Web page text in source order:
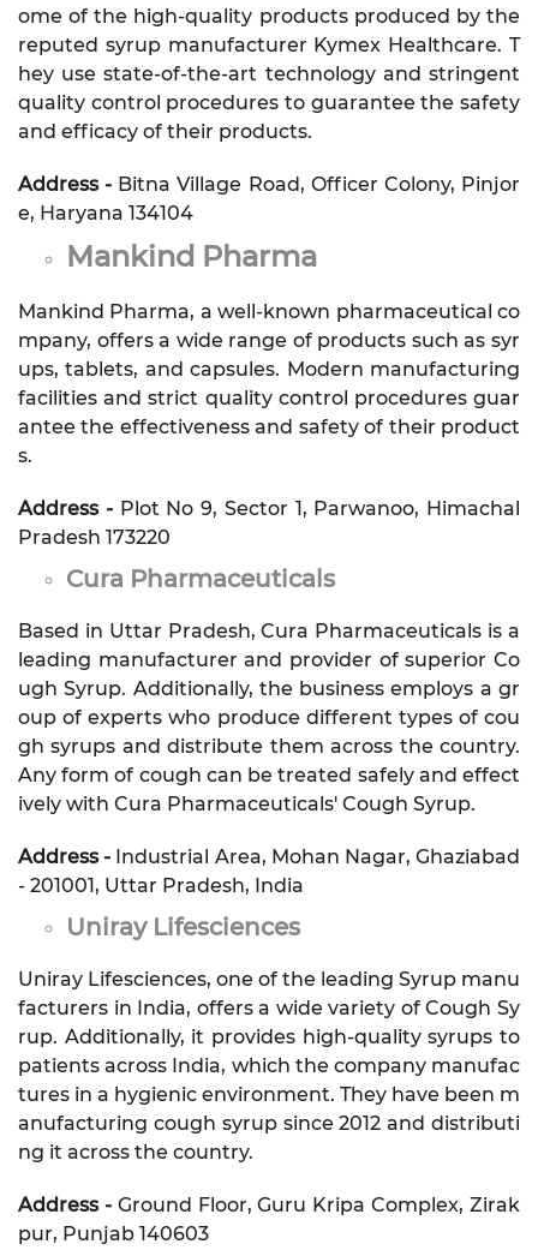
ome of the high-quality products produced by the
reputed syrup manufacturer Kymex Healthcare. T
hey use state-of-the-art technology and stringent
quality control procedures to guarantee the safety
and efficacy of their products.
Address - Bitna Village Road, Officer Colony, Pinjor
e, Haryana 134104
Mankind Pharma
Mankind Pharma, a well-known pharmaceutical co
mpany, offers a wide range of products such as syr
ups, tablets, and capsules. Modern manufacturing
facilities and strict quality control procedures guar
antee the effectiveness and safety of their product
s.
Address - Plot No 9, Sector 1, Parwanoo, Himachal
Pradesh 173220
Cura Pharmaceuticals
Based in Uttar Pradesh, Cura Pharmaceuticals is a
leading manufacturer and provider of superior Co
ugh Syrup. Additionally, the business employs a gr
oup of experts who produce different types of cou
gh syrups and distribute them across the country.
Any form of cough can be treated safely and effect
ively with Cura Pharmaceuticals' Cough Syrup.
Address - Industrial Area, Mohan Nagar, Ghaziabad
- 201001, Uttar Pradesh, India
Uniray Lifesciences
Uniray Lifesciences, one of the leading Syrup manu
facturers in India, offers a wide variety of Cough Sy
rup. Additionally, it provides high-quality syrups to
patients across India, which the company manufac
tures in a hygienic environment. They have been m
anufacturing cough syrup since 2012 and distributi
ng it across the country.
Address - Ground Floor, Guru Kripa Complex, Zirak
pur, Punjab 140603